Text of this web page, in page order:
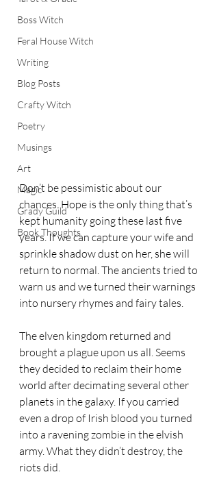
Boss Witch
Feral House Witch
Writing
Blog Posts
Crafty Witch
Poetry
Musings
Art
Magic
Grady Guild
Book Thoughts
Don’t be pessimistic about our
chances. Hope is the only thing that’s
kept humanity going these last five
years. If we can capture your wife and
sprinkle shadow dust on her, she will
return to normal. The ancients tried to
warn us and we turned their warnings
into nursery rhymes and fairy tales.
The elven kingdom returned and
brought a plague upon us all. Seems
they decided to reclaim their home
world after decimating several other
planets in the galaxy. If you carried
even a drop of Irish blood you turned
into a ravening zombie in the elvish
army. What they didn’t destroy, the
riots did.